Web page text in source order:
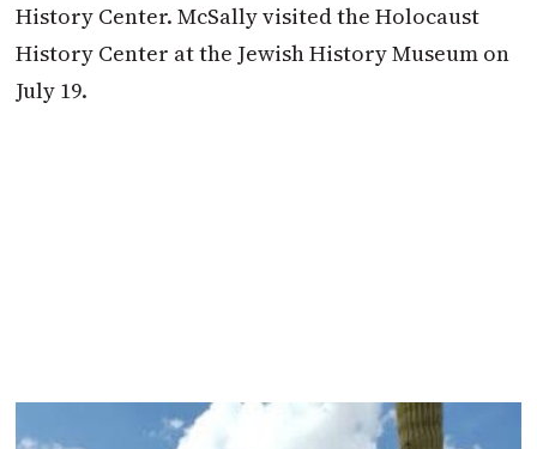
History Center. McSally visited the Holocaust
History Center at the Jewish History Museum on
July 19.